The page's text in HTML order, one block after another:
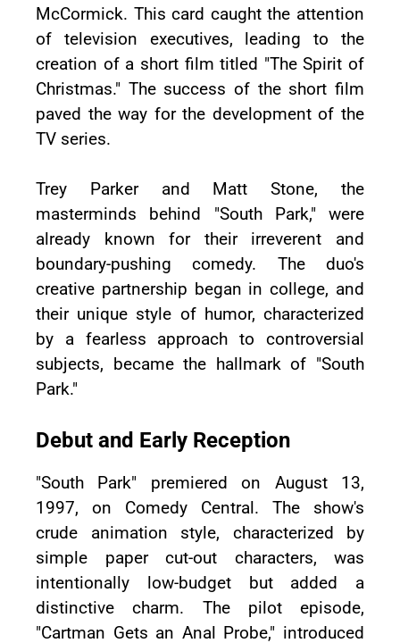
McCormick. This card caught the attention
of television executives, leading to the
creation of a short film titled "The Spirit of
Christmas." The success of the short film
paved the way for the development of the
TV series.
Trey Parker and Matt Stone, the
masterminds behind "South Park," were
already known for their irreverent and
boundary-pushing comedy. The duo's
creative partnership began in college, and
their unique style of humor, characterized
by a fearless approach to controversial
subjects, became the hallmark of "South
Park."
Debut and Early Reception
"South Park" premiered on August 13,
1997, on Comedy Central. The show's
crude animation style, characterized by
simple paper cut-out characters, was
intentionally low-budget but added a
distinctive charm. The pilot episode,
"Cartman Gets an Anal Probe," introduced